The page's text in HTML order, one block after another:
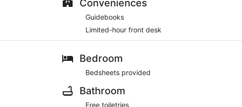
Conveniences
Guidebooks
Limited-hour front desk
Bedroom
Bedsheets provided
Bathroom
Free toiletries